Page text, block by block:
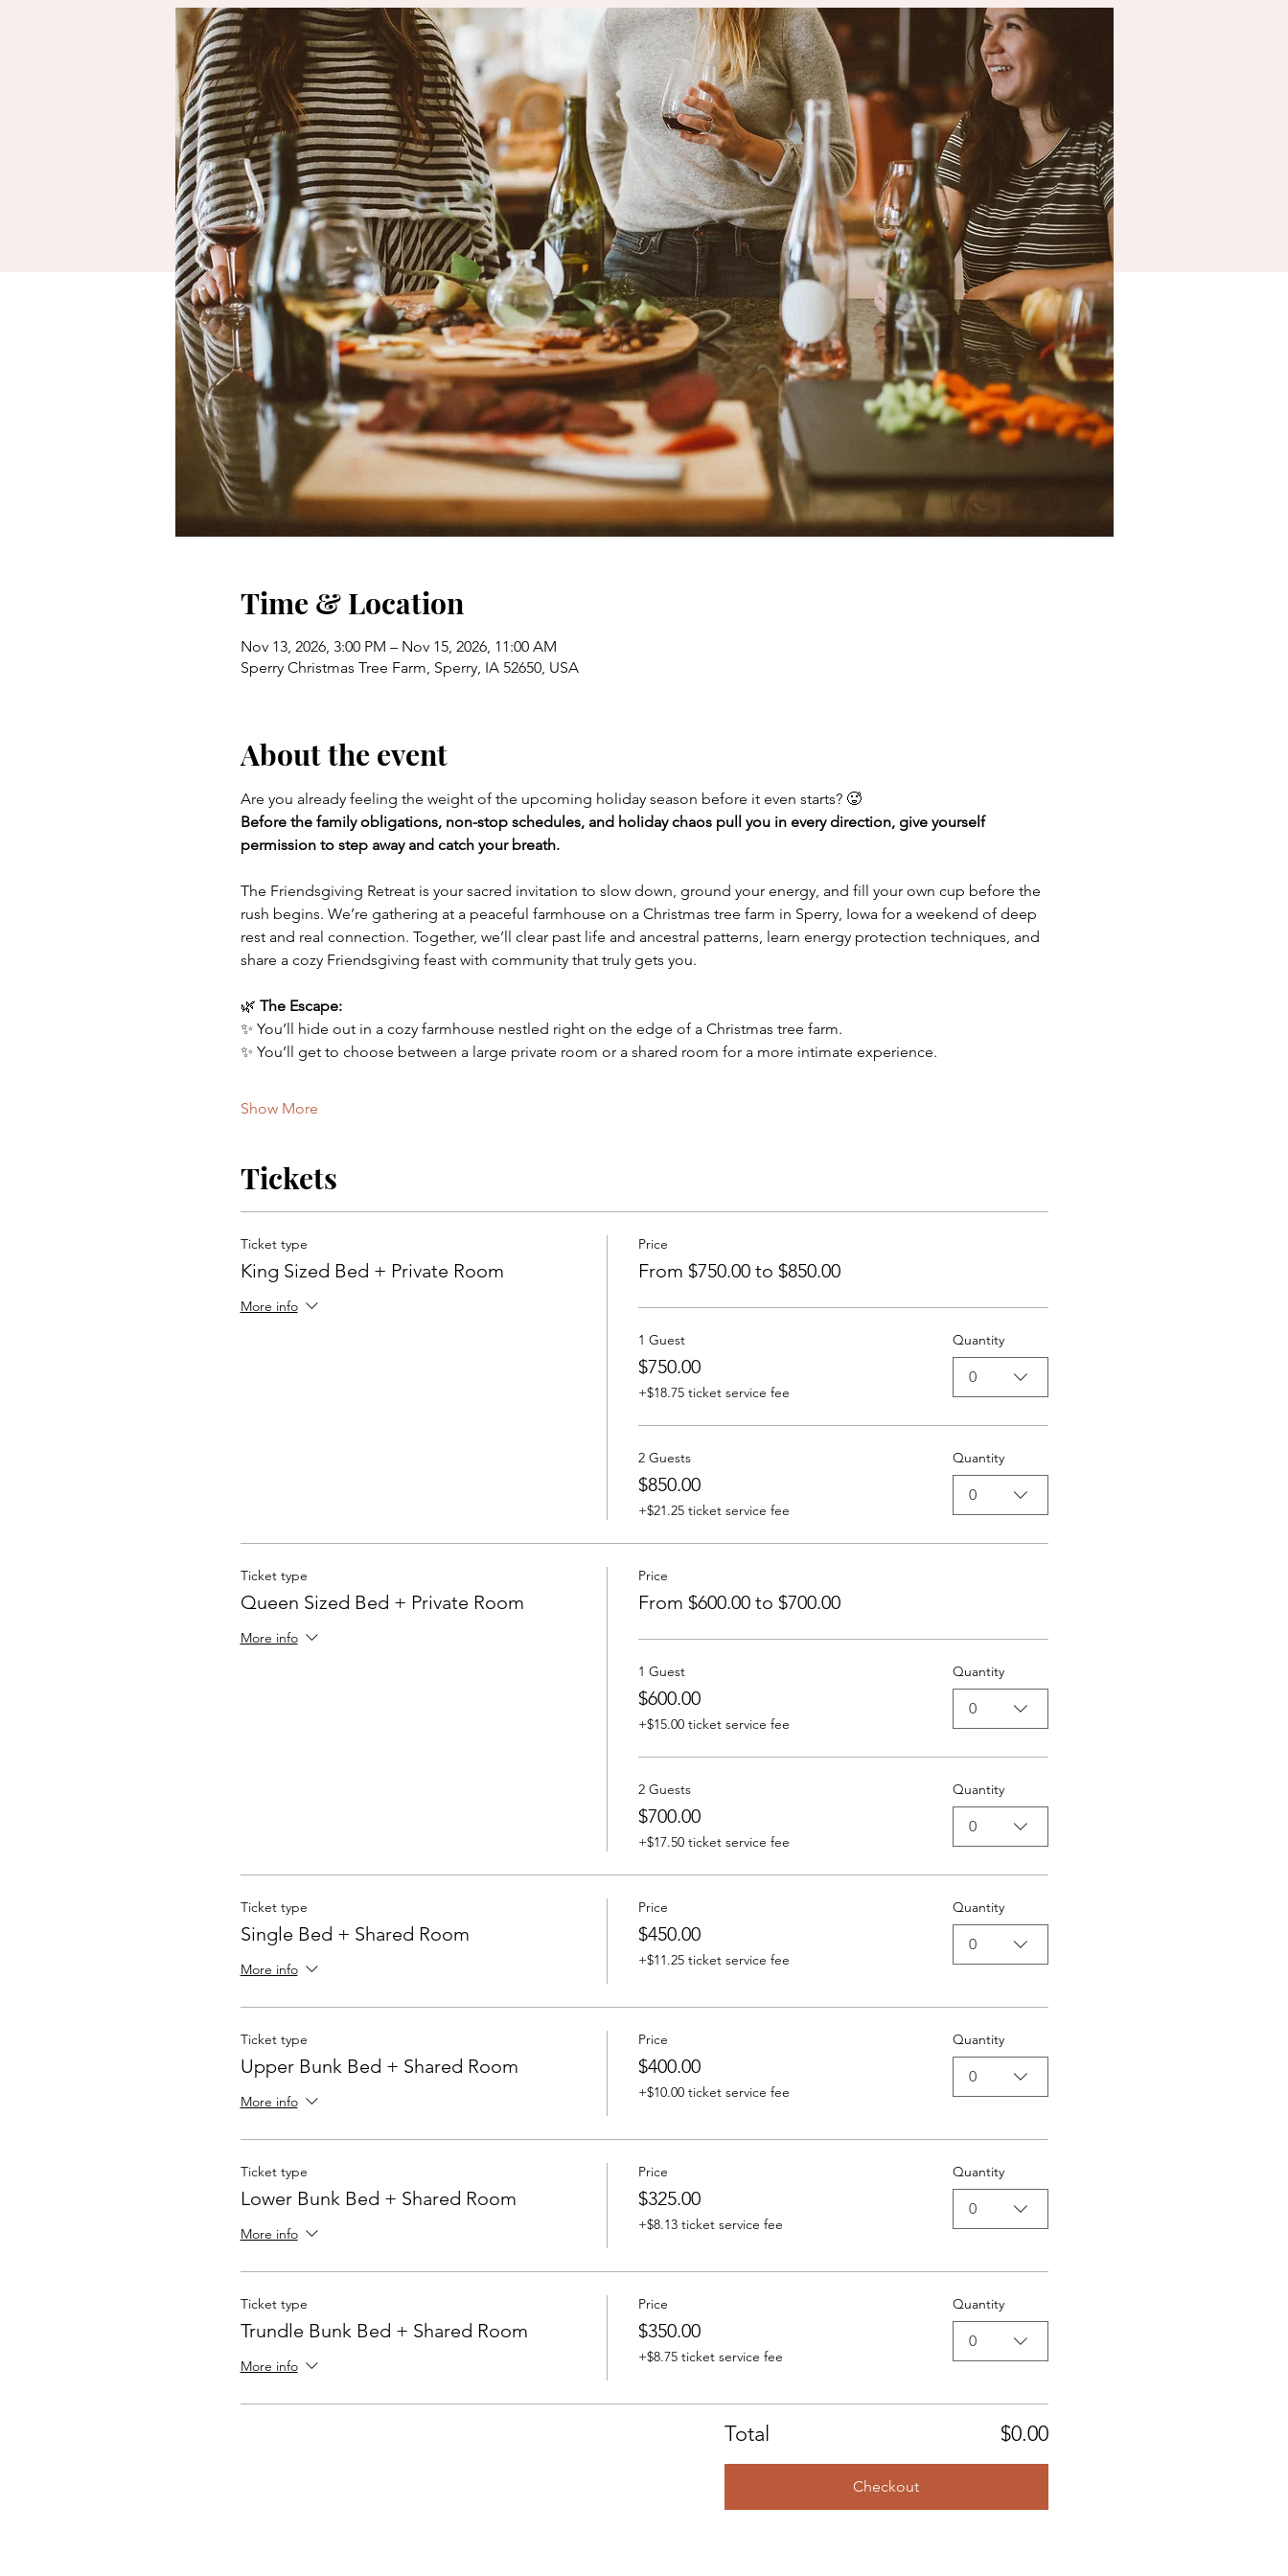
Time & Location
Nov 13, 2026, 3:00 PM – Nov 15, 2026, 11:00 AM
Sperry Christmas Tree Farm, Sperry, IA 52650, USA
About the event
Are you already feeling the weight of the upcoming holiday season before it even starts? 🥵
Before the family obligations, non-stop schedules, and holiday chaos pull you in every direction, give yourself
permission to step away and catch your breath.
The Friendsgiving Retreat is your sacred invitation to slow down, ground your energy, and fill your own cup before the
rush begins. We’re gathering at a peaceful farmhouse on a Christmas tree farm in Sperry, Iowa for a weekend of deep
rest and real connection. Together, we’ll clear past life and ancestral patterns, learn energy protection techniques, and
share a cozy Friendsgiving feast with community that truly gets you.
🌿 The Escape:
✨ You’ll hide out in a cozy farmhouse nestled right on the edge of a Christmas tree farm.
✨ You’ll get to choose between a large private room or a shared room for a more intimate experience.
Show More
Tickets
Ticket type
King Sized Bed + Private Room
More info
Price
From $750.00 to $850.00
1 Guest
$750.00
+$18.75 ticket service fee
Quantity
0
2 Guests
$850.00
+$21.25 ticket service fee
Quantity
0
Ticket type
Queen Sized Bed + Private Room
More info
Price
From $600.00 to $700.00
1 Guest
$600.00
+$15.00 ticket service fee
Quantity
0
2 Guests
$700.00
+$17.50 ticket service fee
Quantity
0
Ticket type
Single Bed + Shared Room
More info
Price
$450.00
+$11.25 ticket service fee
Quantity
0
Ticket type
Upper Bunk Bed + Shared Room
More info
Price
$400.00
+$10.00 ticket service fee
Quantity
0
Ticket type
Lower Bunk Bed + Shared Room
More info
Price
$325.00
+$8.13 ticket service fee
Quantity
0
Ticket type
Trundle Bunk Bed + Shared Room
More info
Price
$350.00
+$8.75 ticket service fee
Quantity
0
Total $0.00
Checkout